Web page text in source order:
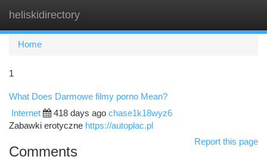
heliskidirectory
Home
1
What Does Darmowe filmy porno Mean?
Internet 418 days ago chase1k18wyz6
Zabawki erotyczne https://autoplac.pl
Report this page
Comments